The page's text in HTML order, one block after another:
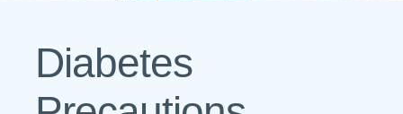
Diabetes